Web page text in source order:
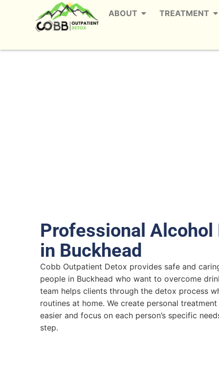
ABOUT TREATMENT
Professional Alcohol
in Buckhead
Cobb Outpatient Detox provides safe and
people in Buckhead who want to overcome
team helps clients through the detox process
routines at home. We create personal
easier and focus on each person’s specific
step.